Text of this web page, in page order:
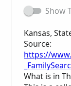
Show
Kansas,
Source:
https://
What is in